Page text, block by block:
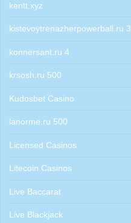
kentt.xyz
kistevoytrenazherpowerball.ru 3
konnersant.ru 4
krsosh.ru 500
Kudosbet Casino
lanorme.ru 500
Licensed Casinos
Litecoin Casinos
Live Baccarat
Live Blackjack